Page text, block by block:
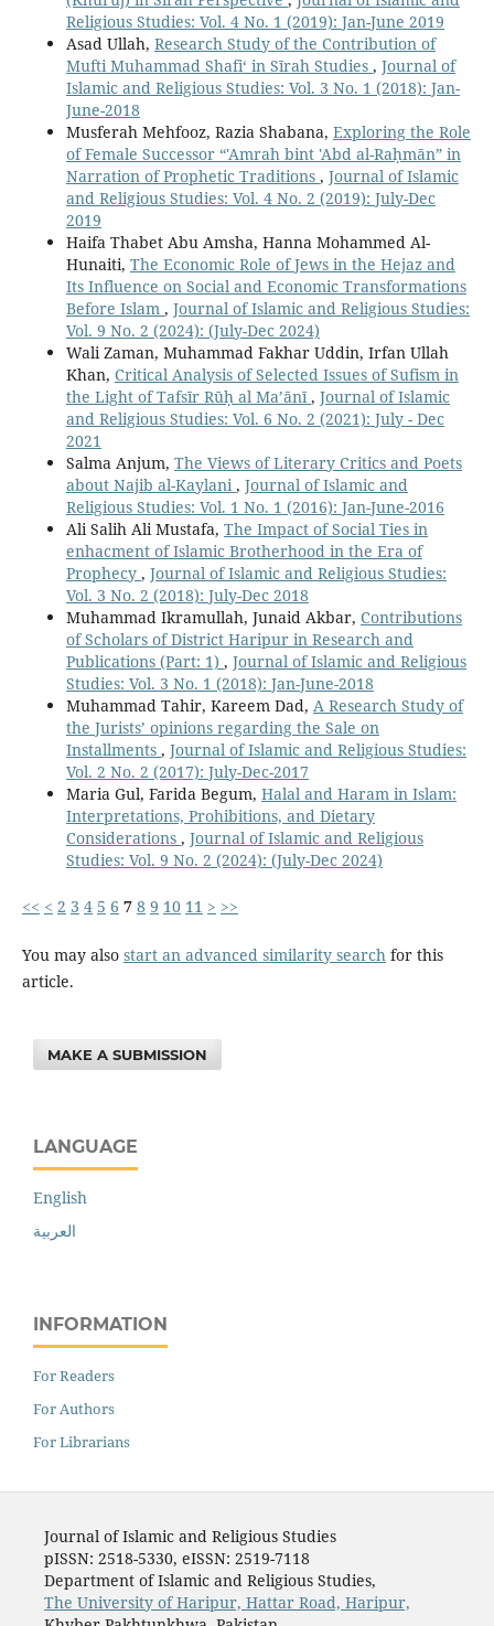
Religious Studies: Vol. 4 No. 1 (2019): Jan-June 2019
Asad Ullah, Research Study of the Contribution of
Mufti Muhammad Shafi‘ in Sīrah Studies , Journal of
Islamic and Religious Studies: Vol. 3 No. 1 (2018): Jan-
June-2018
Musferah Mehfooz, Razia Shabana, Exploring the Role
of Female Successor “'Amrah bint 'Abd al-Raḥmān” in
Narration of Prophetic Traditions , Journal of Islamic
and Religious Studies: Vol. 4 No. 2 (2019): July-Dec
2019
Haifa Thabet Abu Amsha, Hanna Mohammed Al-
Hunaiti, The Economic Role of Jews in the Hejaz and
Its Influence on Social and Economic Transformations
Before Islam , Journal of Islamic and Religious Studies:
Vol. 9 No. 2 (2024): (July-Dec 2024)
Wali Zaman, Muhammad Fakhar Uddin, Irfan Ullah
Khan, Critical Analysis of Selected Issues of Sufism in
the Light of Tafsīr Rūḥ al Ma’ānī, Journal of Islamic
and Religious Studies: Vol. 6 No. 2 (2021): July - Dec
2021
Salma Anjum, The Views of Literary Critics and Poets
about Najib al-Kaylani, Journal of Islamic and
Religious Studies: Vol. 1 No. 1 (2016): Jan-June-2016
Ali Salih Ali Mustafa, The Impact of Social Ties in
enhacment of Islamic Brotherhood in the Era of
Prophecy , Journal of Islamic and Religious Studies:
Vol. 3 No. 2 (2018): July-Dec 2018
Muhammad Ikramullah, Junaid Akbar, Contributions
of Scholars of District Haripur in Research and
Publications (Part: 1) , Journal of Islamic and Religious
Studies: Vol. 3 No. 1 (2018): Jan-June-2018
Muhammad Tahir, Kareem Dad, A Research Study of
the Jurists’ opinions regarding the Sale on
Installments , Journal of Islamic and Religious Studies:
Vol. 2 No. 2 (2017): July-Dec-2017
Maria Gul, Farida Begum, Halal and Haram in Islam:
Interpretations, Prohibitions, and Dietary
Considerations , Journal of Islamic and Religious
Studies: Vol. 9 No. 2 (2024): (July-Dec 2024)
<< < 2 3 4 5 6 7 8 9 10 11 > >>
You may also start an advanced similarity searchfor this
article.
MAKE A SUBMISSION
LANGUAGE
English
العربية
INFORMATION
For Readers
For Authors
For Librarians
Journal of Islamic and Religious Studies
pISSN: 2518-5330, eISSN: 2519-7118
Department of Islamic and Religious Studies,
The University of Haripur, Hattar Road, Haripur,